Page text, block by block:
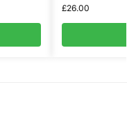
£26.00